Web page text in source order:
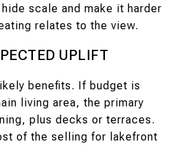
scale and make it harder
relates to the view.
UPLIFT
benefits. If budget is
living area, the primary
plus decks or terraces.
of the selling for lakefront